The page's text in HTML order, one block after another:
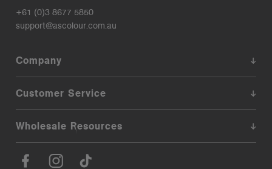
+61 (0)3 8677 5850
support@ascolour.com.au
Company
Customer Service
Wholesale Resources